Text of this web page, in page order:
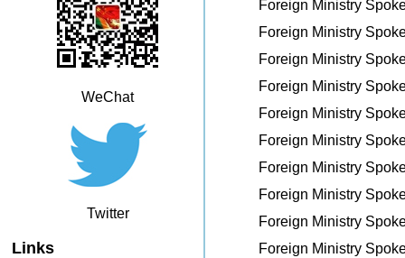
WeChat
Twitter
Links
Foreign Ministry
Foreign Ministry
Foreign Ministry
Foreign Ministry
Foreign Ministry
Foreign Ministry
Foreign Ministry
Foreign Ministry
Foreign Ministry
Foreign Ministry